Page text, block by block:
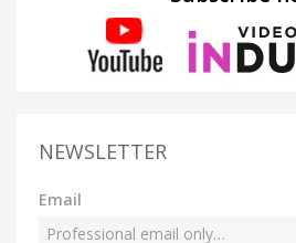
NEWSLETTER
Email